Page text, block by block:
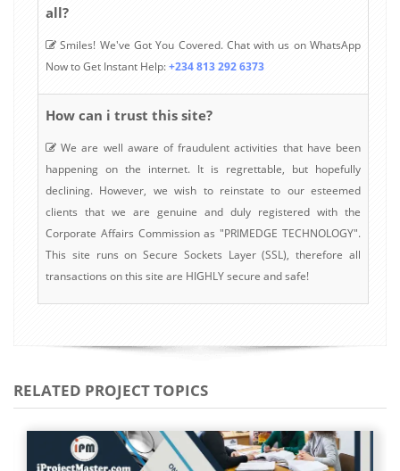
all?
Smiles! We've Got You Covered. Chat with us on WhatsApp
Now to Get Instant Help:+234 813 292 6373
How can i trust this site?
We are well aware of fraudulent activities that have been
happening on the internet. It is regrettable, but hopefully
declining. However, we wish to reinstate to our esteemed
clients that we are genuine and duly registered with the
Corporate Affairs Commission as "PRIMEDGE TECHNOLOGY".
This site runs on Secure Sockets Layer (SSL), therefore all
transactions on this site are HIGHLY secure and safe!
RELATED PROJECT TOPICS